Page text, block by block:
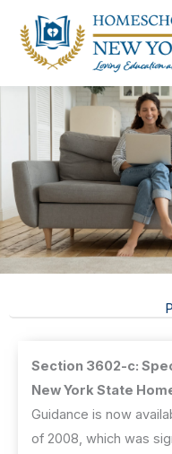
content
Section 3602-c:
New York State
Guidance is now
of 2008, which was